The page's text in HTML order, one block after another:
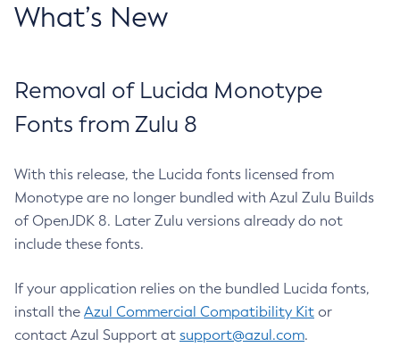
What’s New
Removal of Lucida Monotype
Fonts from Zulu 8
With this release, the Lucida fonts licensed from
Monotype are no longer bundled with Azul Zulu Builds
of OpenJDK 8. Later Zulu versions already do not
include these fonts.
If your application relies on the bundled Lucida fonts,
install the Azul Commercial Compatibility Kit or
contact Azul Support at support@azul.com.